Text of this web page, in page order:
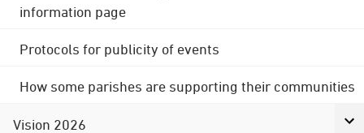
information page
Protocols for publicity of events
How some parishes are supporting their communities
Vision 2026